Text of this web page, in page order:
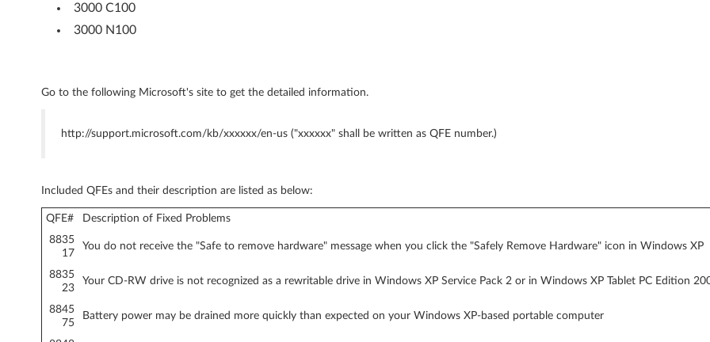
U
o
y
T
h
3000 C100
3000 N100
Go to the following Microsoft's site to get the detailed information.
http://support.microsoft.com/kb/xxxxxx/en-us ("xxxxxx" shall be written as QFE number.)
Included QFEs and their description are listed as below:
QFE#
Description of Fixed Problems
8835
17
You do not receive the "Safe to remove hardware" message when you click the "Safely Remove Hardware" icon in Windows XP
8835
23
Your CD-RW drive is not recognized as a rewritable drive in Windows XP Service Pack 2 or in Windows XP Tablet PC Edition
8845
75
Battery power may be drained more quickly than expected on your Windows XP-based portable computer